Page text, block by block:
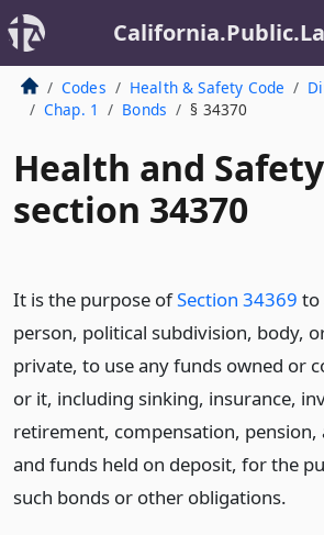
Codes Health & Safety Code
Chap. 1
Bonds § 34370
Health and
section 34370
It is the purpose ofSection 34369 to
person, political subdivision, body,
private, to use any funds owned or
or it, including sinking, insurance,
retirement, compensation, pension,
and funds held on deposit, for the
such bonds or other obligations.